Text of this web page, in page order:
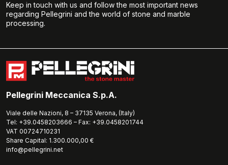
Keep in touch with us and follow the most important news
regarding Pellegrini and the world of stone and marble
processing.
Pellegrini Meccanica S.p.A.
Viale delle Nazioni, 8 – 37135 Verona, (Italy)
Tel: +39.0458203666 – Fax: +39.0458201744
VAT 00724710231
Share Capital: 1.300.000,00 €
info@pellegrini.net